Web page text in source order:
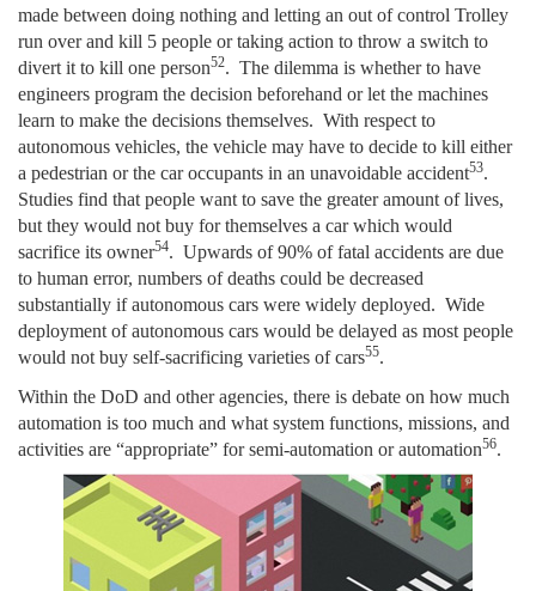
made between doing nothing and letting an out of control Trolley
run over and kill 5 people or taking action to throw a switch to
divert it to kill one person52. The dilemma is whether to have
engineers program the decision beforehand or let the machines
learn to make the decisions themselves. With respect to
autonomous vehicles, the vehicle may have to decide to kill either
a pedestrian or the car occupants in an unavoidable accident53.
Studies find that people want to save the greater amount of lives,
but they would not buy for themselves a car which would
sacrifice its owner54. Upwards of 90% of fatal accidents are due
to human error, numbers of deaths could be decreased
substantially if autonomous cars were widely deployed. Wide
deployment of autonomous cars would be delayed as most people
would not buy self-sacrificing varieties of cars55.
Within the DoD and other agencies, there is debate on how much
automation is too much and what system functions, missions, and
activities are “appropriate” for semi-automation or automation56.